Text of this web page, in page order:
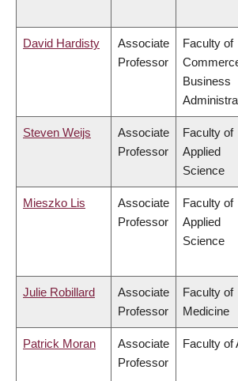
David Hardisty
Associate
Professor
Faculty of
Business
Steven Weijs
Associate
Professor
Faculty of
Applied
Science
Mieszko Lis
Associate
Professor
Faculty of
Applied
Science
Julie Robillard
Associate
Professor
Faculty of
Medicine
Patrick Moran
Associate
Professor
Faculty of